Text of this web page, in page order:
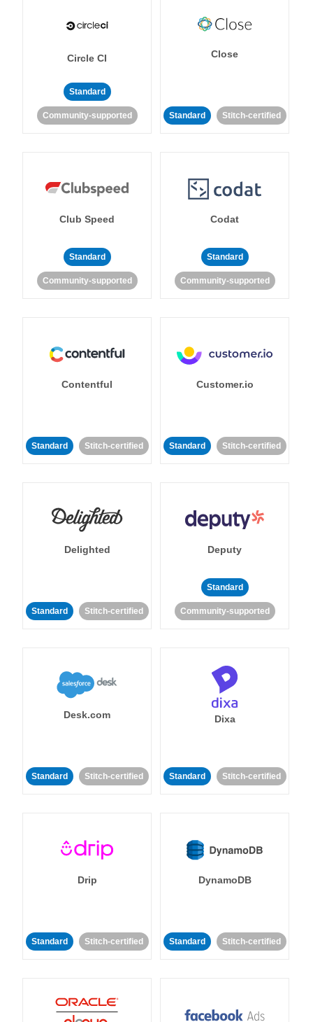
Circle CI
Standard
Community-supported
Close
Standard Stitch-certified
Club Speed
Standard
Community-supported
Codat
Standard
Community-supported
Contentful
Standard Stitch-certified
Customer.io
Standard Stitch-certified
Delighted
Standard Stitch-certified
Deputy
Standard
Community-supported
Desk.com
Standard Stitch-certified
Dixa
Standard Stitch-certified
Drip
Standard Stitch-certified
DynamoDB
Standard Stitch-certified